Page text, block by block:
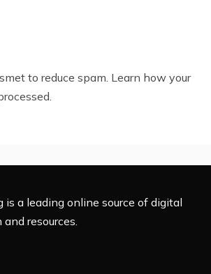
to reduce spam. Learn how your
is a leading online source of digital
resources.